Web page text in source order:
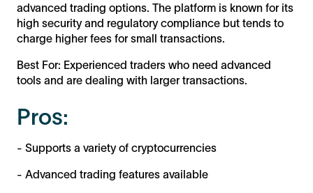
advanced trading options. The platform is known for its
high security and regulatory compliance but tends to
charge higher fees for small transactions.
Best For: Experienced traders who need advanced
tools and are dealing with larger transactions.
Pros:
- Supports a variety of cryptocurrencies
- Advanced trading features available